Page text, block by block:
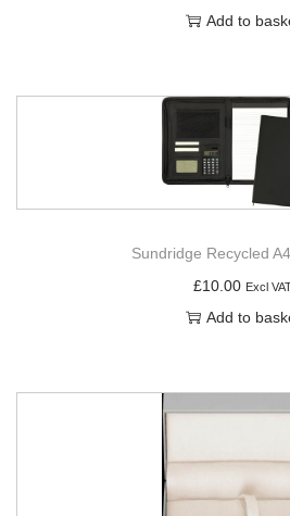
Add to
Sundridge Recycled
£10.00 Excl
Add to